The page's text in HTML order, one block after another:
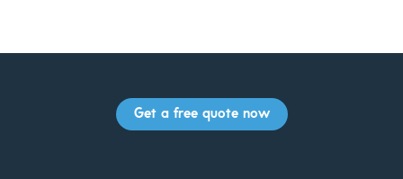
Get a free quote now